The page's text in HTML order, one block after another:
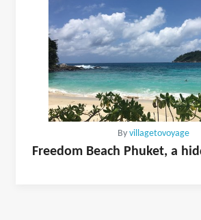
By villagetovoyage
Freedom Beach Phuket, a